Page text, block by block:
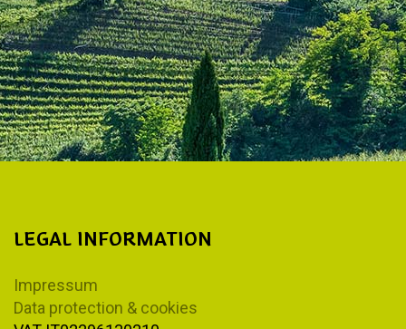
LEGAL INFORMATION
Impressum
Data protection & cookies